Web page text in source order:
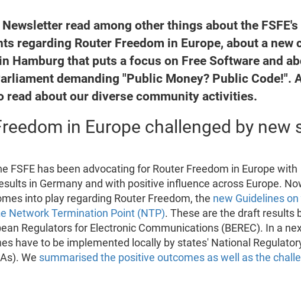
read among other things about the FSFE's
regarding Router Freedom in Europe, about a new
Hamburg that puts a focus on Free Software and
demanding "Public Money? Public Code!".
read about our diverse community activities.
in Europe challenged by new
FSFE has been advocating for Router Freedom in Europe with
in Germany and with positive influence across Europe.
into play regarding Router Freedom, the new Guidelines on
Network Termination Point (NTP). These are the draft results
Regulators for Electronic Communications (BEREC). In a
have to be implemented locally by states' National
We summarised the positive outcomes as well as the